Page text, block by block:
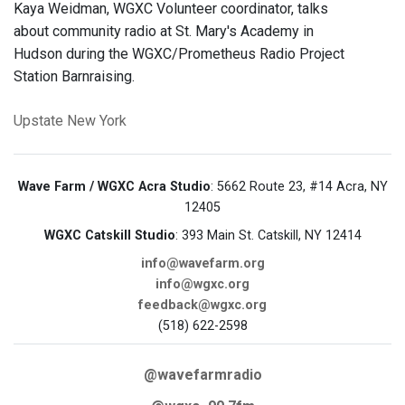
Kaya Weidman, WGXC Volunteer coordinator, talks
about community radio at St. Mary's Academy in
Hudson during the WGXC/Prometheus Radio Project
Station Barnraising.
Upstate New York
Wave Farm / WGXC Acra Studio: 5662 Route 23, #14 Acra, NY
12405
WGXC Catskill Studio: 393 Main St. Catskill, NY 12414
info@wavefarm.org
info@wgxc.org
feedback@wgxc.org
(518) 622-2598
@wavefarmradio